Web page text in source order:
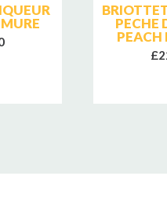
PECHE
PEACH